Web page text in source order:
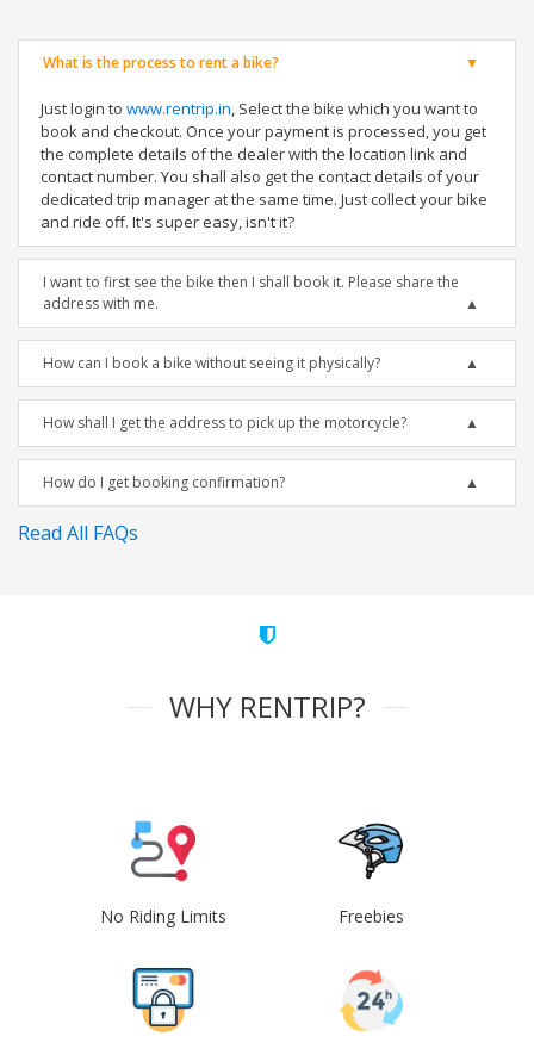
What is the process to rent a bike?
Just login to www.rentrip.in, Select the bike which you want to
book and checkout. Once your payment is processed, you get
the complete details of the dealer with the location link and
contact number. You shall also get the contact details of your
dedicated trip manager at the same time. Just collect your bike
and ride off. It's super easy, isn't it?
I want to first see the bike then I shall book it. Please share the
address with me.
How can I book a bike without seeing it physically?
How shall I get the address to pick up the motorcycle?
How do I get booking confirmation?
Read All FAQs
WHY RENTRIP?
No Riding Limits Freebies